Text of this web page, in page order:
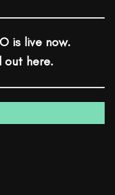
is live now.
out here.